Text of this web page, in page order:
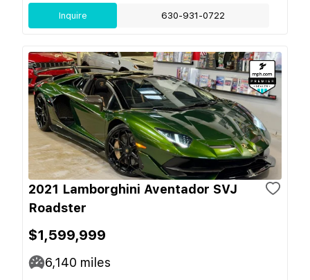
Inquire 630-931-0722
2021 Lamborghini Aventador SVJ
Roadster
$1,599,999
6,140 miles